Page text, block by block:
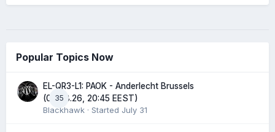
Popular Topics Now
35
EL-QR3-L1: PAOK - Anderlecht Brussels
(06.08.26, 20:45 EEST)
Blackhawk · Started July 31